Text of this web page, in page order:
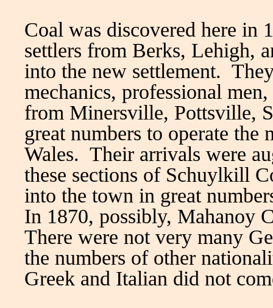
Coal was discovered here in
settlers from Berks, Lehigh,
into the new settlement.
mechanics, professional
from Minersville, Pottsville,
great numbers to operate
Wales. Their arrivals were
these sections of Schuylkill
into the town in great
In 1870, possibly, Mahanoy
There were not very many
the numbers of other
Greek and Italian did not